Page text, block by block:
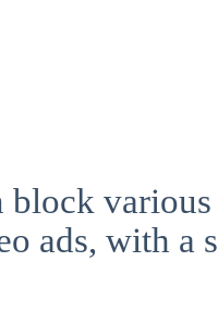
various
ads, with a